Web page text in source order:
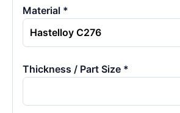
Material *
Thickness / Part Size *